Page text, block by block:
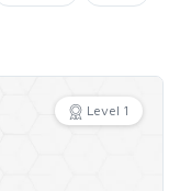
Level 1